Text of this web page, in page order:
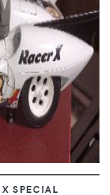
SPECIAL